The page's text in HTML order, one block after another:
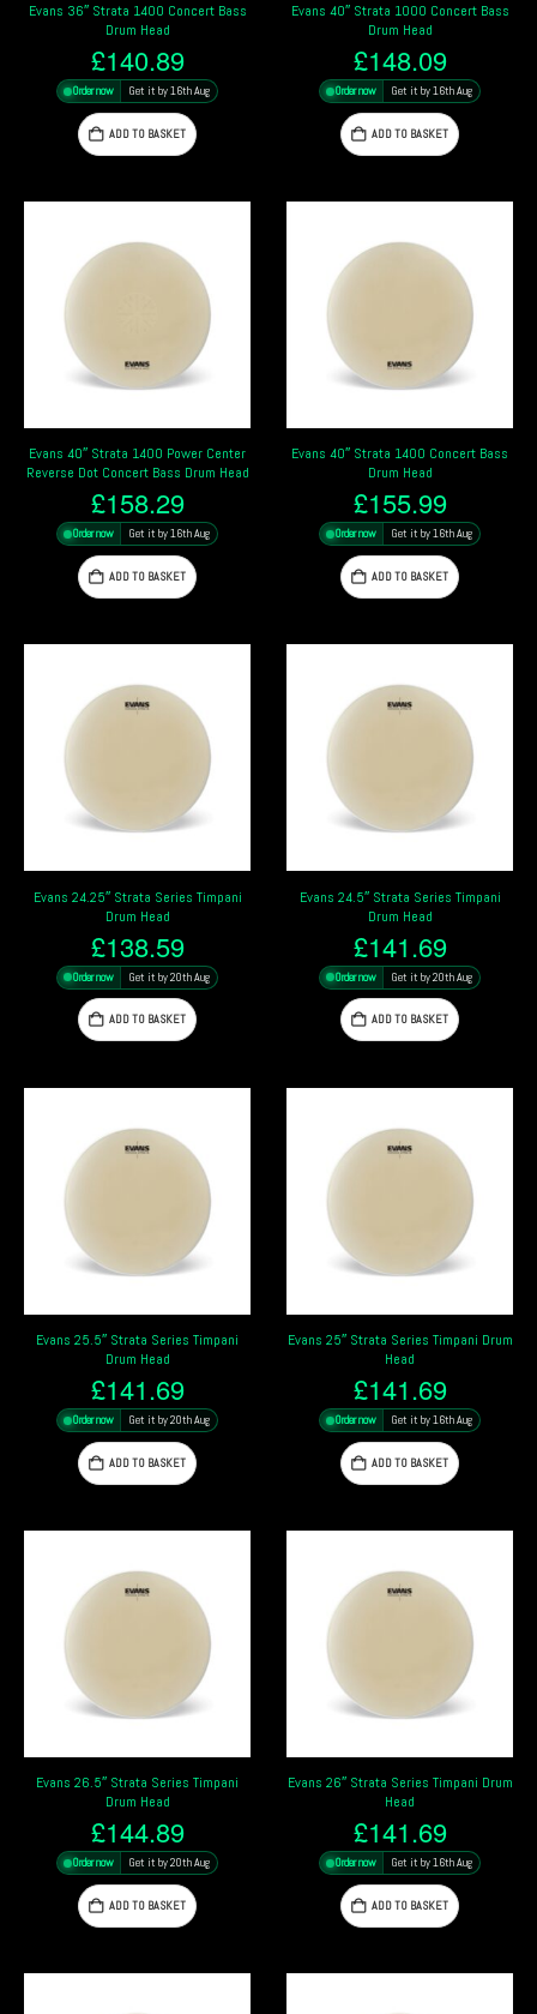
Evans 36″ Strata 1400 Concert Bass
Drum Head
£140.89
Order now Get it by 16th Aug
ADD TO BASKET
Evans 40″ Strata 1000 Concert Bass
Drum Head
£148.09
Order now Get it by 16th Aug
ADD TO BASKET
Evans 40″ Strata 1400 Power Center
Reverse Dot Concert Bass Drum Head
£158.29
Order now Get it by 16th Aug
ADD TO BASKET
Evans 40″ Strata 1400 Concert Bass
Drum Head
£155.99
Order now Get it by 16th Aug
ADD TO BASKET
Evans 24.25″ Strata Series Timpani
Drum Head
£138.59
Order now Get it by 20th Aug
ADD TO BASKET
Evans 24.5″ Strata Series Timpani
Drum Head
£141.69
Order now Get it by 20th Aug
ADD TO BASKET
Evans 25.5″ Strata Series Timpani
Drum Head
£141.69
Order now Get it by 20th Aug
ADD TO BASKET
Evans 25″ Strata Series Timpani Drum
Head
£141.69
Order now Get it by 16th Aug
ADD TO BASKET
Evans 26.5″ Strata Series Timpani
Drum Head
£144.89
Order now Get it by 20th Aug
ADD TO BASKET
Evans 26″ Strata Series Timpani Drum
Head
£141.69
Order now Get it by 16th Aug
ADD TO BASKET